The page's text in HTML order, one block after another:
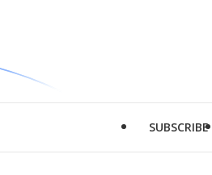
SUBSCRIBE